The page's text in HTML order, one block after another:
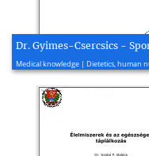
Dr. Gyimes-Csercsics -
Medical knowledge | Dietetics, human